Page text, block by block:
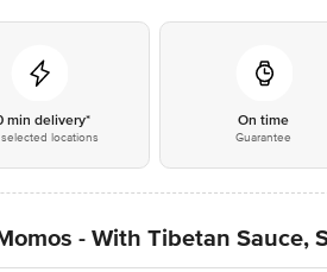
min delivery*
locations
On time
Guarantee
- With Tibetan Sauce,